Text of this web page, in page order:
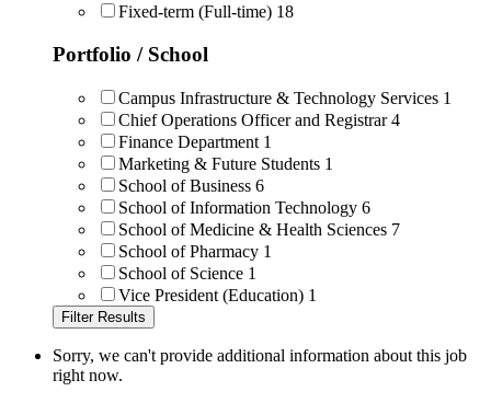
Fixed-term (Full-time) 18
Portfolio / School
Campus Infrastructure & Technology Services 1
Chief Operations Officer and Registrar4
Finance Department 1
Marketing & Future Students 1
School of Business 6
School of Information Technology 6
School of Medicine & Health Sciences 7
School of Pharmacy 1
School of Science 1
Vice President (Education) 1
Sorry, we can't provide additional information about this job
right now.